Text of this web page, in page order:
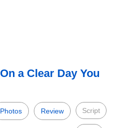
On a Clear Day You
Photos Review Script